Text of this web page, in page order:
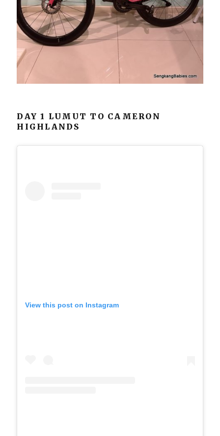
DAY 1 LUMUT TO CAMERON
HIGHLANDS
View this post on Instagram